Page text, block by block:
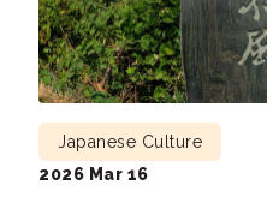
Japanese Culture
2026 Mar 16